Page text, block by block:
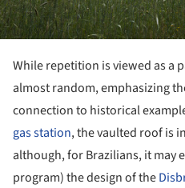
While repetition is viewed as a
almost random, emphasizing
connection to historical
gas station, the vaulted roof is
although, for Brazilians, it may
program) the design of the